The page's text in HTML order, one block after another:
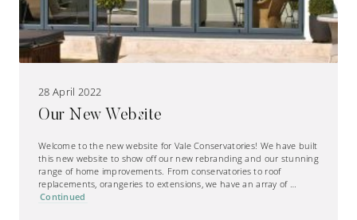
28 April 2022
Our New Website
Welcome to the new website for Vale Conservatories! We have built
this new website to show off our new rebranding and our stunning
range of home improvements. From conservatories to roof
replacements, orangeries to extensions, we have an array of …
Continued